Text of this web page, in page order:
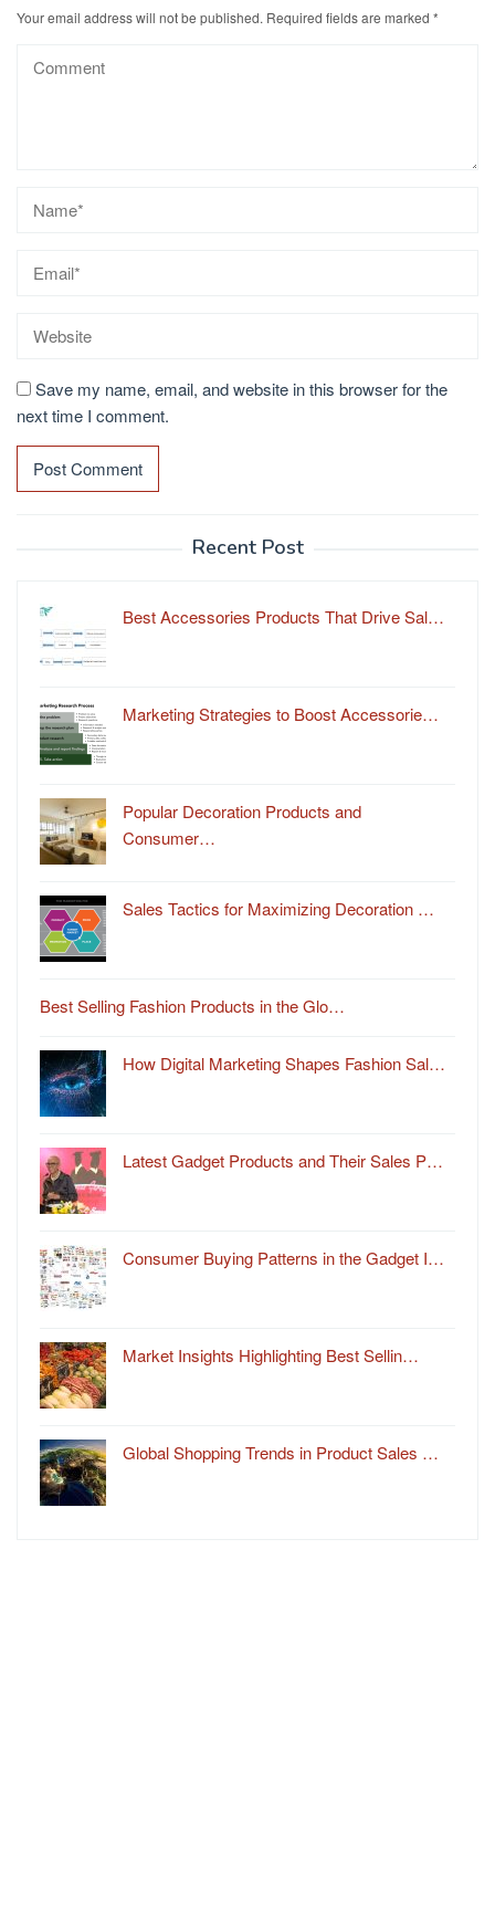
Your email address will not be published. Required fields are marked *
Save my name, email, and website in this browser for the
next time I comment.
Recent Post
Best Accessories Products That Drive Sal…
Marketing Strategies to Boost Accessorie…
Popular Decoration Products and
Consumer…
Sales Tactics for Maximizing Decoration …
Best Selling Fashion Products in the Glo…
How Digital Marketing Shapes Fashion Sal…
Latest Gadget Products and Their Sales P…
Consumer Buying Patterns in the Gadget I…
Market Insights Highlighting Best Sellin…
Global Shopping Trends in Product Sales …